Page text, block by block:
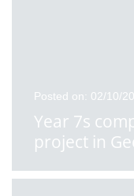
Posted on: 02/10/
Year 7s
project in